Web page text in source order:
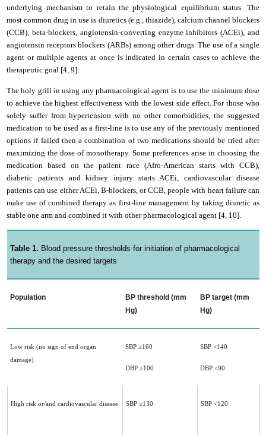
underlying mechanism to retain the physiological equilibrium status. The
most common drug in use is diuretics (e.g., thiazide), calcium channel blockers
(CCB), beta-blockers, angiotensin-converting enzyme inhibitors (ACEi), and
angiotensin receptors blockers (ARBs) among other drugs. The use of a single
agent or multiple agents at once is indicated in certain cases to achieve the
therapeutic goal [4, 9].
The holy grill in using any pharmacological agent is to use the minimum dose
to achieve the highest effectiveness with the lowest side effect. For those who
solely suffer from hypertension with no other comorbidities, the suggested
medication to be used as a first-line is to use any of the previously mentioned
options if failed then a combination of two medications should be tried after
maximizing the dose of monotherapy. Some preferences arise in choosing the
medication based on the patient race (Afro-American starts with CCB),
diabetic patients and kidney injury starts ACEi, cardiovascular disease
patients can use either ACEi, B-blockers, or CCB, people with heart failure can
make use of combined therapy as first-line management by taking diuretic as
stable one arm and combined it with other pharmacological agent [4, 10].
Table 1. Blood pressure thresholds for initiation of pharmacological
therapy and the desired targets
Population
BP threshold (mm
Hg)
BP target (mm
Hg)
Low risk (no sign of end organ
damage)
SBP ≥160
DBP ≥100
SBP <140
DBP <90
High risk or/and cardiovascular disease SBP ≥130 SBP <120